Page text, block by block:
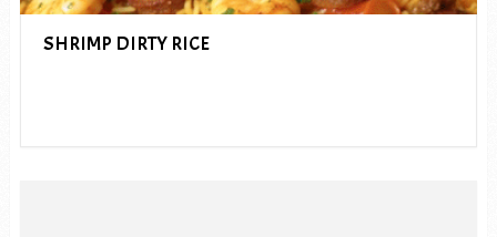
SHRIMP DIRTY RICE